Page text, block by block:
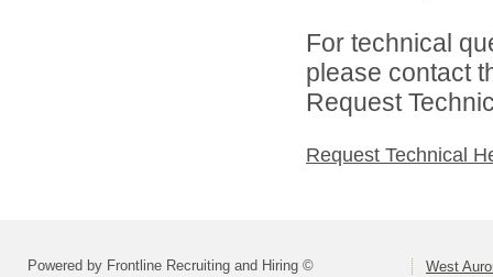
For technical
please contact
Request
Request Technical
Powered by Frontline Recruiting and Hiring © West